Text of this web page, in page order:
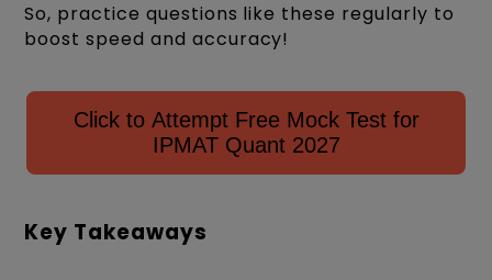
So, practice questions like these regularly to
boost speed and accuracy!
Click to Attempt Free Mock Test for
IPMAT Quant 2027
Key Takeaways